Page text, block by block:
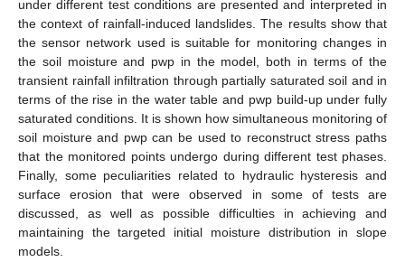
under different test conditions are presented and interpreted in
the context of rainfall-induced landslides. The results show that
the sensor network used is suitable for monitoring changes in
the soil moisture and pwp in the model, both in terms of the
transient rainfall infiltration through partially saturated soil and in
terms of the rise in the water table and pwp build-up under fully
saturated conditions. It is shown how simultaneous monitoring of
soil moisture and pwp can be used to reconstruct stress paths
that the monitored points undergo during different test phases.
Finally, some peculiarities related to hydraulic hysteresis and
surface erosion that were observed in some of tests are
discussed, as well as possible difficulties in achieving and
maintaining the targeted initial moisture distribution in slope
models.